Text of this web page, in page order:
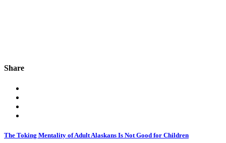
Share
The Toking Mentality of Adult Alaskans Is Not Good for Children